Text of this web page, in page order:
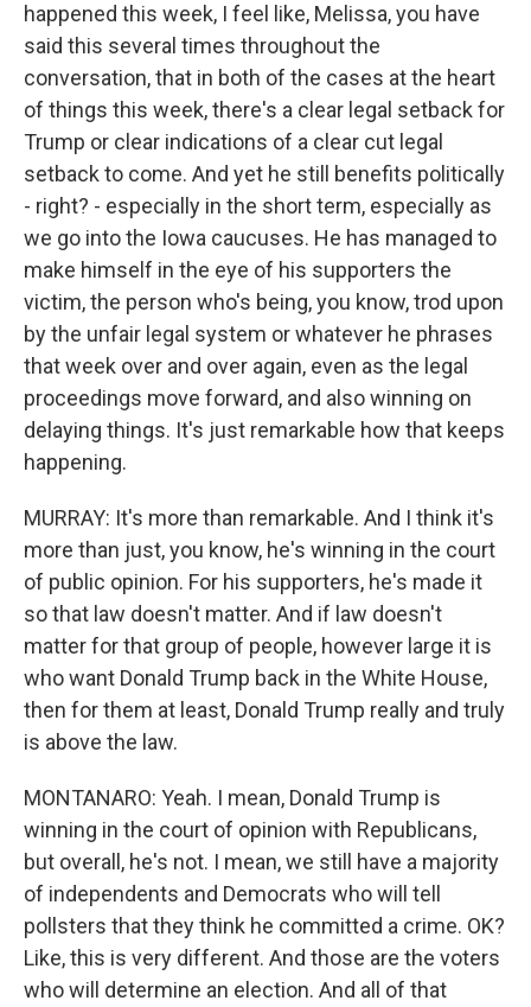
happened this week, I feel like, Melissa, you have
said this several times throughout the
conversation, that in both of the cases at the heart
of things this week, there's a clear legal setback for
Trump or clear indications of a clear cut legal
setback to come. And yet he still benefits politically
- right? - especially in the short term, especially as
we go into the Iowa caucuses. He has managed to
make himself in the eye of his supporters the
victim, the person who's being, you know, trod upon
by the unfair legal system or whatever he phrases
that week over and over again, even as the legal
proceedings move forward, and also winning on
delaying things. It's just remarkable how that keeps
happening.
MURRAY: It's more than remarkable. And I think it's
more than just, you know, he's winning in the court
of public opinion. For his supporters, he's made it
so that law doesn't matter. And if law doesn't
matter for that group of people, however large it is
who want Donald Trump back in the White House,
then for them at least, Donald Trump really and truly
is above the law.
MONTANARO: Yeah. I mean, Donald Trump is
winning in the court of opinion with Republicans,
but overall, he's not. I mean, we still have a majority
of independents and Democrats who will tell
pollsters that they think he committed a crime. OK?
Like, this is very different. And those are the voters
who will determine an election. And all of that